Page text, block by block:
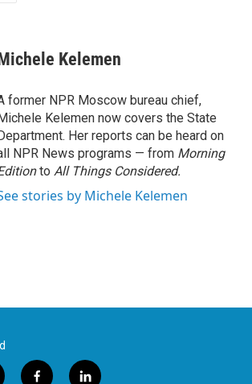
Kelemen
former NPR Moscow bureau chief,
Kelemen now covers the State
Her reports can be heard on
NPR News programs — from Morning
to All Things Considered.
stories by Michele Kelemen